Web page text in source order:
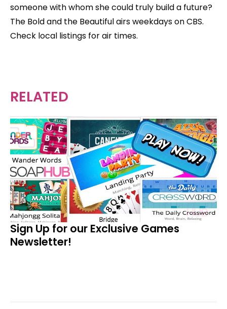
someone with whom she could truly build a future?
The Bold and the Beautiful airs weekdays on CBS.
Check local listings for air times.
RELATED
Sign Up for our Exclusive Games
Newsletter!